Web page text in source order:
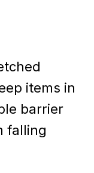
items in
barrier
falling